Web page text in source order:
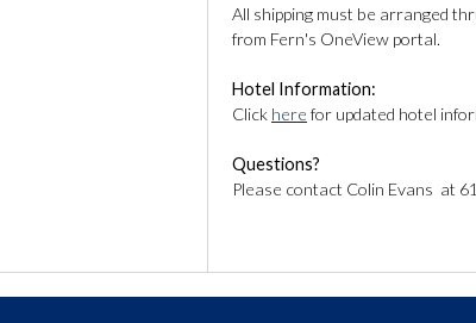
All shipping must be arranged
from Fern's OneView portal.
Hotel Information:
Click here for updated hotel
Questions?
Please contact Colin Evans at